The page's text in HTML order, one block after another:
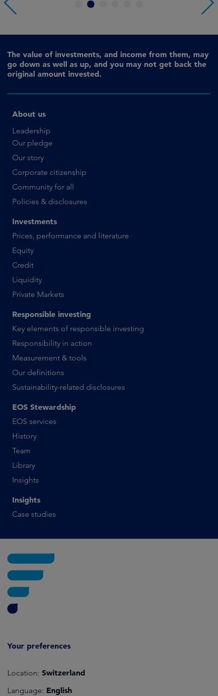
4
The value of investments, and income from them, may
go down as well as up, and you may not get back the
original amount invested.
About us
Leadership
Our pledge
Our story
Corporate citizenship
Community for all
Policies & disclosures
Investments
Prices, performance and literature
Equity
Credit
Liquidity
Private Markets
Responsible investing
Key elements of responsible investing
Responsibility in action
Measurement & tools
Our definitions
Sustainability-related disclosures
EOS Stewardship
EOS services
History
Team
Library
Insights
Insights
Case studies
Your preferences
Location: Switzerland
Language: English